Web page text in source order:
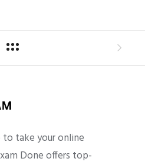
to take your online
Done offers top-